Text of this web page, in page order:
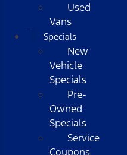
Used
Vans
Specials
New
Vehicle
Specials
Pre-
Owned
Specials
Service
Coupons